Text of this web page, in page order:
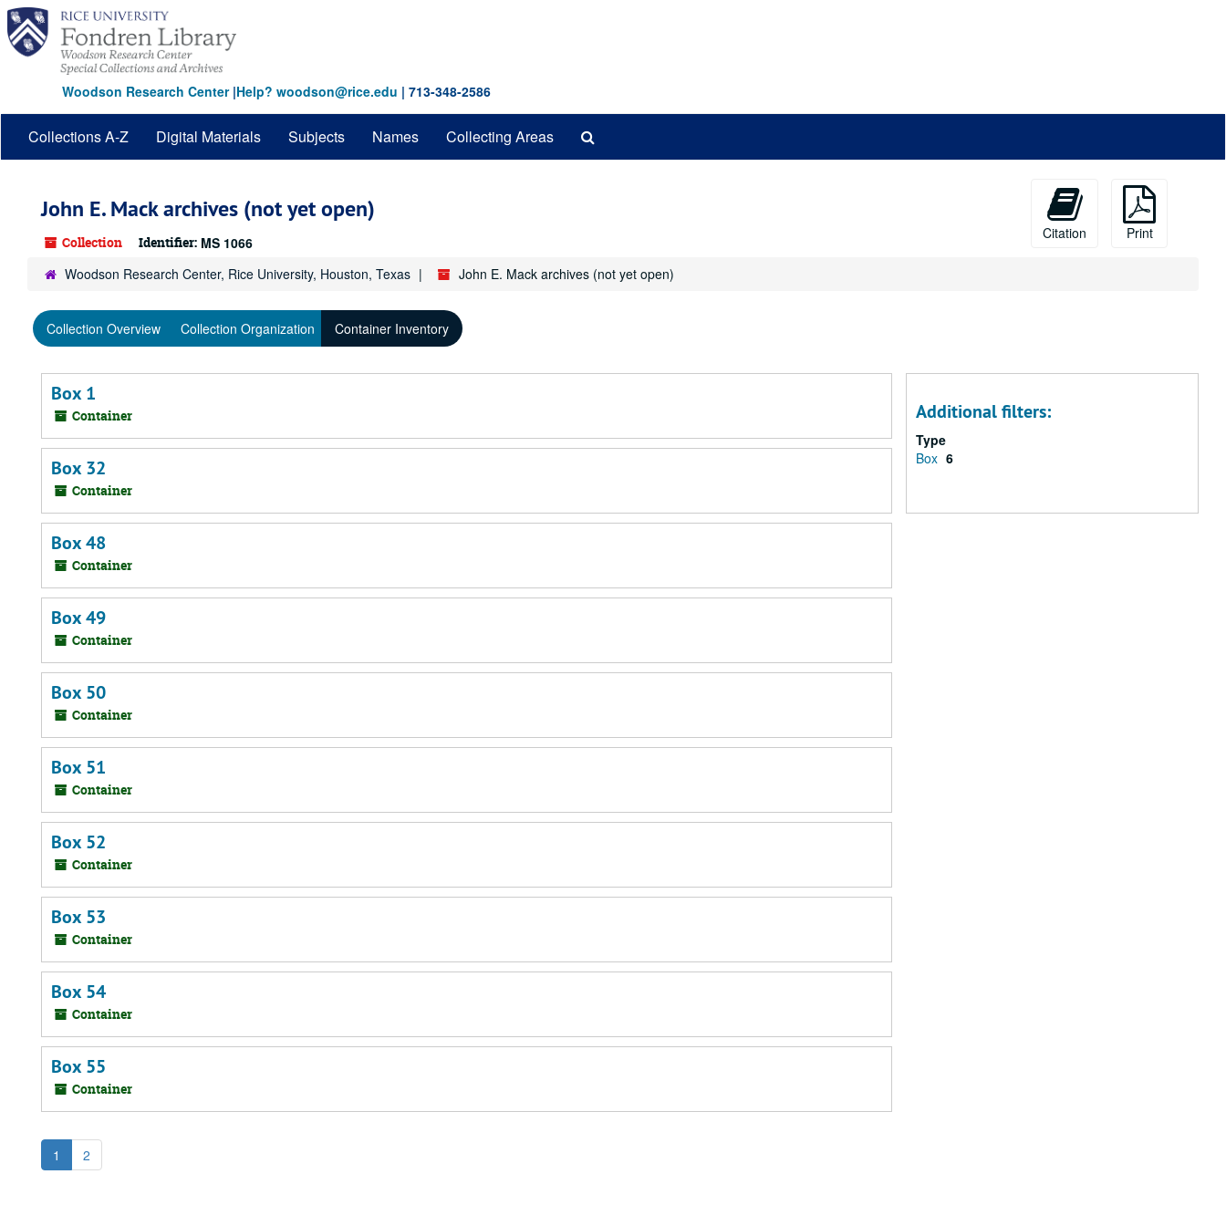
Skip
main
content
Woodson Research Center|Help? woodson@rice.edu | 713-348-2586
Collections A-Z Digital Materials Subjects Names Collecting Areas
John E. Mack archives (not yet open)
Collection Identifier: MS 1066
Citation Print
Woodson Research Center, Rice University, Houston, Texas John E. Mack archives (not yet open)
Collection Overview Collection Organization Container Inventory
Box 1
Container
Box 32
Container
Box 48
Container
Box 49
Container
Box 50
Container
Box 51
Container
Box 52
Container
Box 53
Container
Box 54
Container
Box 55
Container
1 2
Additional filters:
Type
Box 6